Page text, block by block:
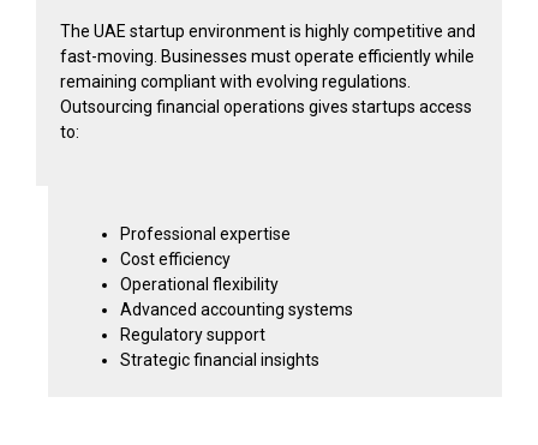
The UAE startup environment is highly competitive and
fast-moving. Businesses must operate efficiently while
remaining compliant with evolving regulations.
Outsourcing financial operations gives startups access
to:
Professional expertise
Cost efficiency
Operational flexibility
Advanced accounting systems
Regulatory support
Strategic financial insights